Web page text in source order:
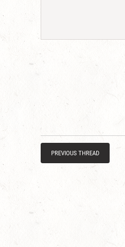
PREVIOUS THREAD